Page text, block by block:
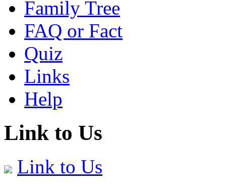
Family Tree
FAQ or Fact
Quiz
Links
Help
Link to Us
Link to Us